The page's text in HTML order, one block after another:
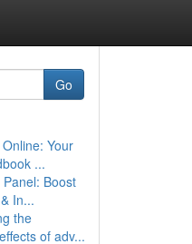
Go
Your
...
Boost
In...
the
of adv...